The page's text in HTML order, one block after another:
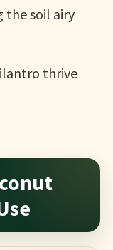
the soil airy
thrive